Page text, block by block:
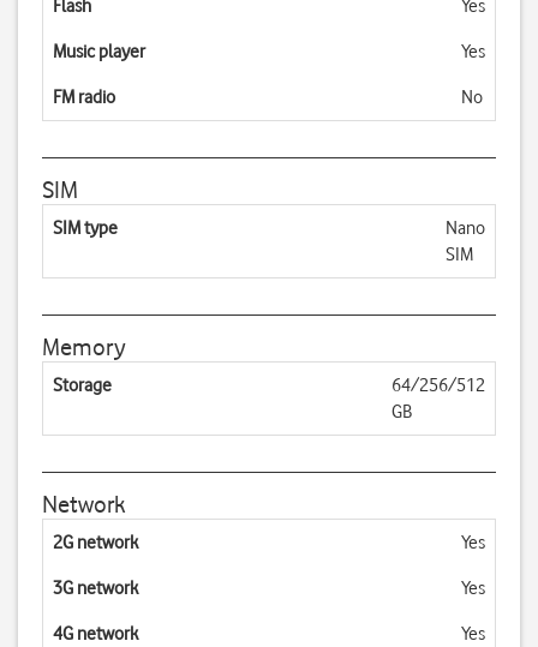
Flash Yes
Music player Yes
FM radio No
SIM
SIM type
Nano
SIM
Memory
Storage
64/256/512
GB
Network
2G network Yes
3G network Yes
4G network Yes